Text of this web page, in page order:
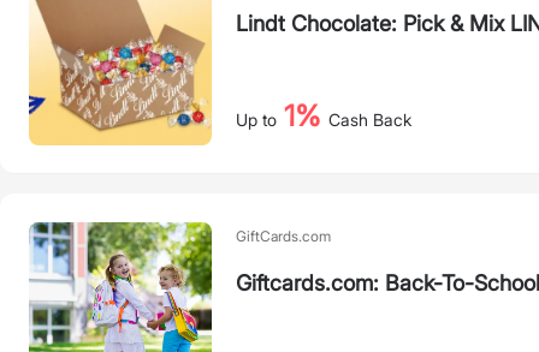
Lindt Chocolate: Pick & Mix
Up to 1% Cash Back
GiftCards.com
Giftcards.com: Back-To-